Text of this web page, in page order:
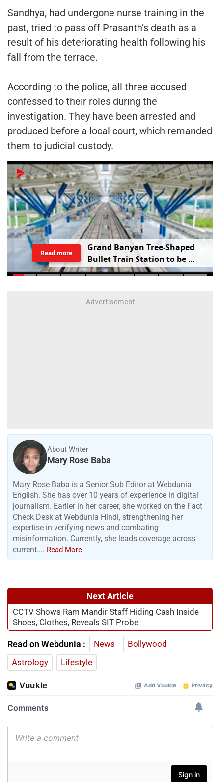
Sandhya, had undergone nurse training in the
past, tried to pass off Prasanth’s death as a
result of his deteriorating health following his
fall from the terrace.
According to the police, all three accused
confessed to their roles during the
investigation. They have been arrested and
produced before a local court, which remanded
them to judicial custody.
Grand Banyan Tree-Shaped
BulletTrain Station to be
BuiltinVadodara;Railway
Read more
About Writer
Mary Rose Baba
Mary Rose Baba is a Senior Sub Editor at Webdunia
English. She has over 10 years of experience in digital
journalism. Earlier in her career, she worked on the Fact
Check Desk at Webdunia Hindi, strengthening her
expertise in verifying news and combating
misinformation. Currently, she leads coverage across
current.... Read More
Next Article
CCTV Shows Ram Mandir Staff Hiding Cash Inside
Shoes, Clothes, Reveals SIT Probe
Read on Webdunia : News
Bollywood
Astrology
Lifestyle